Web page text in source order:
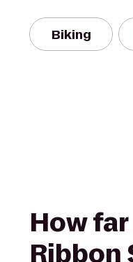
Biking
How
Ribbon